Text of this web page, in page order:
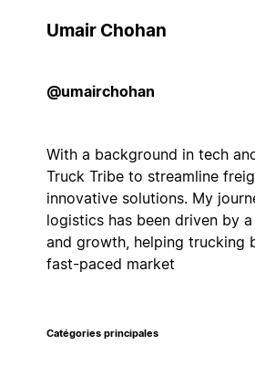
Umair Chohan
@umairchohan
With a background in tech
Truck Tribe to streamline
innovative solutions. My
logistics has been driven by
and growth, helping trucking
fast-paced market
Catégories principales